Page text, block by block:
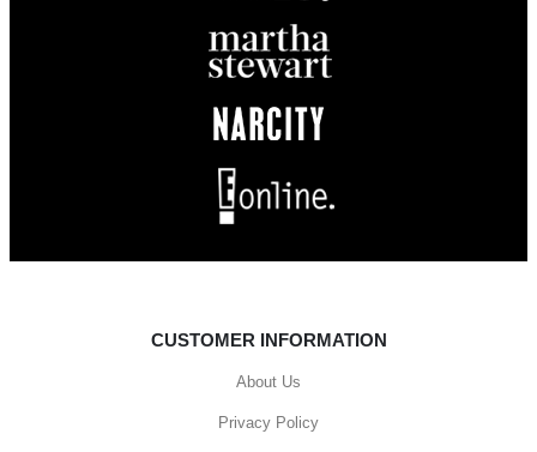
CUSTOMER INFORMATION
About Us
Privacy Policy